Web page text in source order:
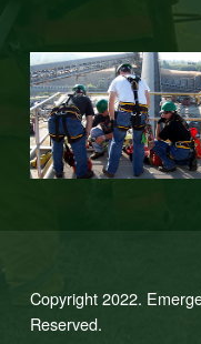
Copyright 2022.
Reserved.